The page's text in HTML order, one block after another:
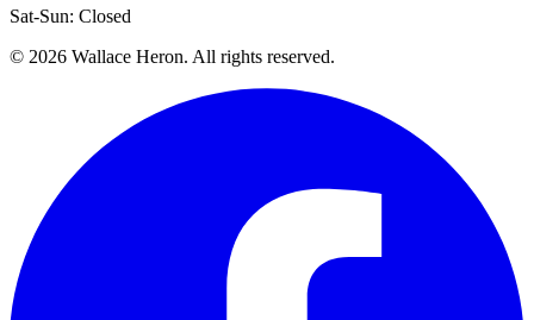
Sat-Sun: Closed
© 2026 Wallace Heron. All rights reserved.